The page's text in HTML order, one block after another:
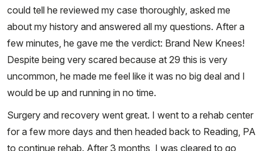
could tell he reviewed my case thoroughly, asked me
about my history and answered all my questions. After a
few minutes, he gave me the verdict: Brand New Knees!
Despite being very scared because at 29 this is very
uncommon, he made me feel like it was no big deal and I
would be up and running in no time.
Surgery and recovery went great. I went to a rehab center
for a few more days and then headed back to Reading, PA
to continue rehab. After 3 months, I was cleared to go